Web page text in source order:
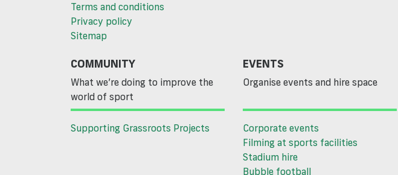
Terms and conditions
Privacy policy
Sitemap
COMMUNITY
What we’re doing to improve the
world of sport
Supporting Grassroots Projects
EVENTS
Organise events and hire space
Corporate events
Filming at sports facilities
Stadium hire
Bubble football